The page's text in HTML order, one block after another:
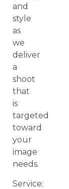
and
style
as
we
deliver
a
shoot
that
is
targeted
toward
your
image
needs.
Service: